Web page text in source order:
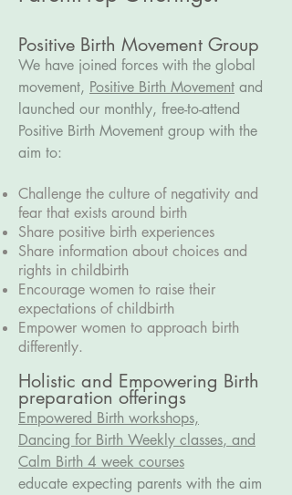
Positive Birth Movement Group
We have joined forces with the global
movement, Positive Birth Movement and
launched our monthly, free-to-attend
Positive Birth Movement group with the
aim to:
Challenge the culture of negativity and
fear that exists around birth
Share positive birth experiences
Share information about choices and
rights in childbirth
Encourage women to raise their
expectations of childbirth
Empower women to approach birth
differently.
Holistic and Empowering Birth
preparation offerings
Empowered Birth workshops,
Dancing for Birth Weekly classes, and
Calm Birth 4 week courses
educate expecting parents with the aim